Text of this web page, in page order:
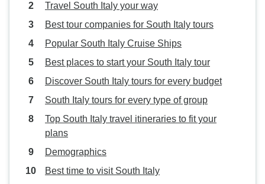
Travel South Italy your way
Best tour companies for South Italy tours
Popular South Italy Cruise Ships
Best places to start your South Italy tour
Discover South Italy tours for every budget
South Italy tours for every type of group
Top South Italy travel itineraries to fit your
plans
Demographics
Best time to visit South Italy